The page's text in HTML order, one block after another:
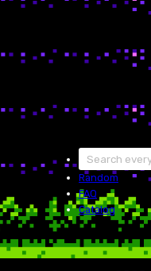
Random
FAQ
Catalog